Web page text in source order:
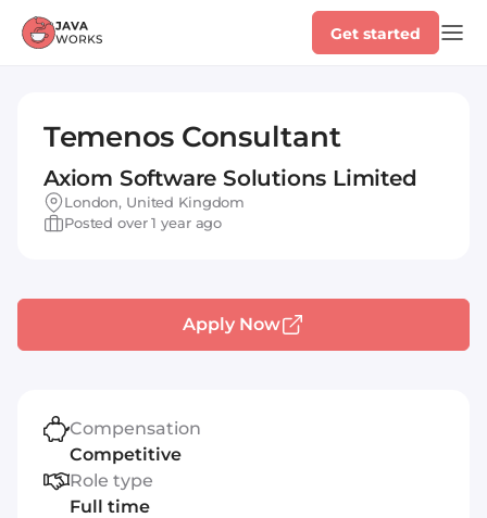
Get started
Temenos Consultant
Axiom Software Solutions Limited
London, United Kingdom
Posted over 1 year ago
Apply Now
Compensation
Competitive
Role type
Full time